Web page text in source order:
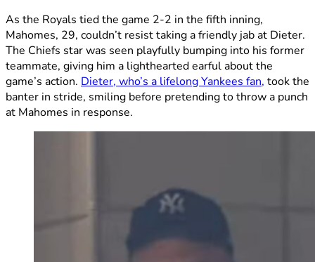
As the Royals tied the game 2-2 in the fifth inning,
Mahomes, 29, couldn’t resist taking a friendly jab at Dieter.
The Chiefs star was seen playfully bumping into his former
teammate, giving him a lighthearted earful about the
game’s action. Dieter, who’s a lifelong Yankees fan, took the
banter in stride, smiling before pretending to throw a punch
at Mahomes in response.